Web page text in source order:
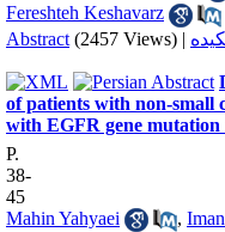
Fereshteh Keshavarz
Abstract (2457 Views) |
of patients with non-small
with EGFR gene
P.
38-
45
Mahin Yahyaei
,